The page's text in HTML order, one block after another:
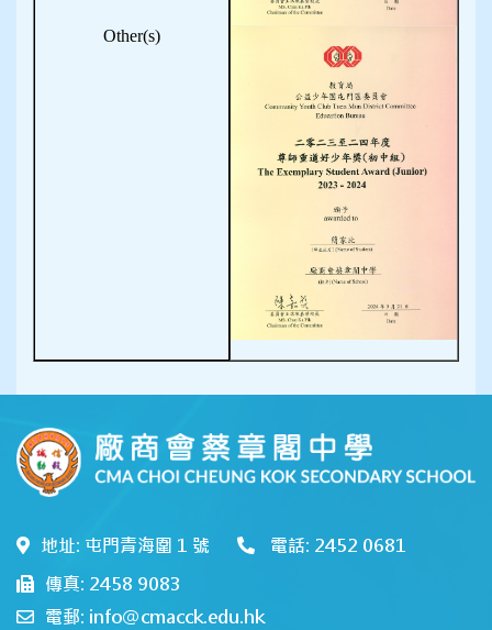
Other(s)
地址: 屯門青海圍 1 號
電話: 2452 0681
傳真: 2458 9083
電郵: info@cmacck.edu.hk